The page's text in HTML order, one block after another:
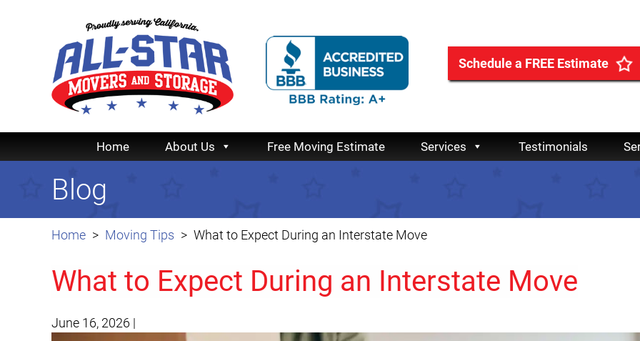
Schedule a FREE Estimate
Home About Us Free Moving Estimate Services Testimonials
Home Moving Tips What to Expect During an Interstate Move
Blog
What to Expect During an Interstate Move
June 16, 2026 |